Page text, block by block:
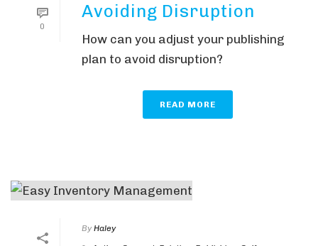
0
Avoiding Disruption
How can you adjust your publishing
plan to avoid disruption?
READ MORE
By Haley